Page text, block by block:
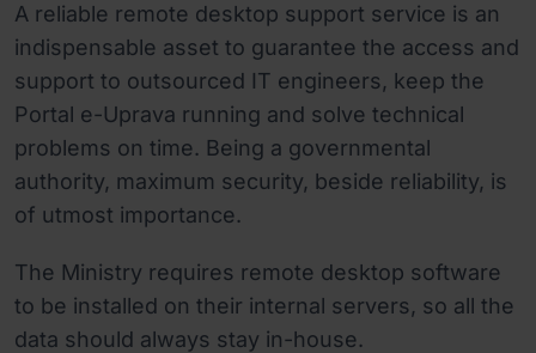
A reliable remote desktop support service is an
indispensable asset to guarantee the access and
support to outsourced IT engineers, keep the
Portal e-Uprava running and solve technical
problems on time. Being a governmental
authority, maximum security, beside reliability, is
of utmost importance.
The Ministry requires remote desktop software
to be installed on their internal servers, so all the
data should always stay in-house.